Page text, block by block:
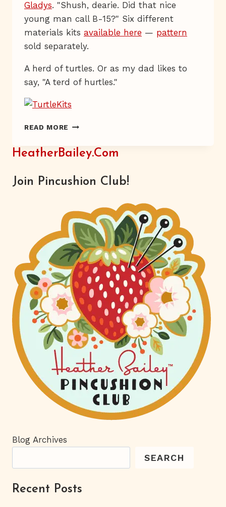
Gladys. "Shush, dearie. Did that nice
young man call B-15?" Six different
materials kits available here — pattern
sold separately.
A herd of turtles. Or as my dad likes to
say, "A terd of hurtles."
READ MORE HAVE
HERD?
HeatherBailey.com
Join Pincushion Club!
Blog Archives
SEARCH
Recent Posts